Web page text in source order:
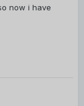
now i have